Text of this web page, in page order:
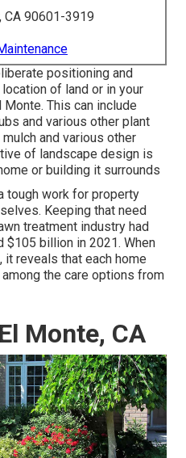
CA 90601-3919
positioning and
of land or in your
Monte. This can include
and various other plant
and various other
of landscape design is
or building it surrounds
tough work for property
Keeping that need
treatment industry had
$105 billion in 2021. When
reveals that each home
the care options from
Monte, CA